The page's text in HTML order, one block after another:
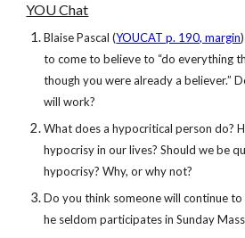
YOU Chat
Blaise Pascal (YOUCAT p. 190, margin
to come to believe to “do everything
though you were already a believer.”
will work?
What does a hypocritical person do?
hypocrisy in our lives? Should we be
hypocrisy? Why, or why not?
Do you think someone will continue
he seldom participates in Sunday